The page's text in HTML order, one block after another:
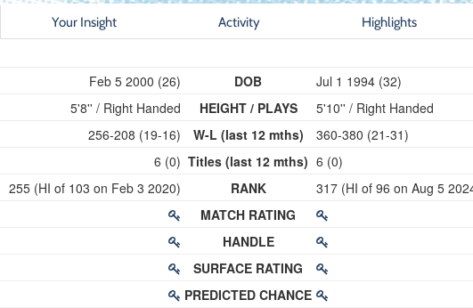
Your Insight Activity Highlights
Feb 5 2000 (26)
5'8'' / Right Handed
256-208 (19-16)
6 (0)
255 (HI of 103 on Feb 3 2020)
DOB
HEIGHT / PLAYS
W-L (last 12 mths)
Titles (last 12 mths)
RANK
MATCH RATING
HANDLE
SURFACE RATING
PREDICTED CHANCE
Jul 1 1994 (32)
5'10'' / Right Handed
360-380 (21-31)
6 (0)
317 (HI of 96 on Aug 5